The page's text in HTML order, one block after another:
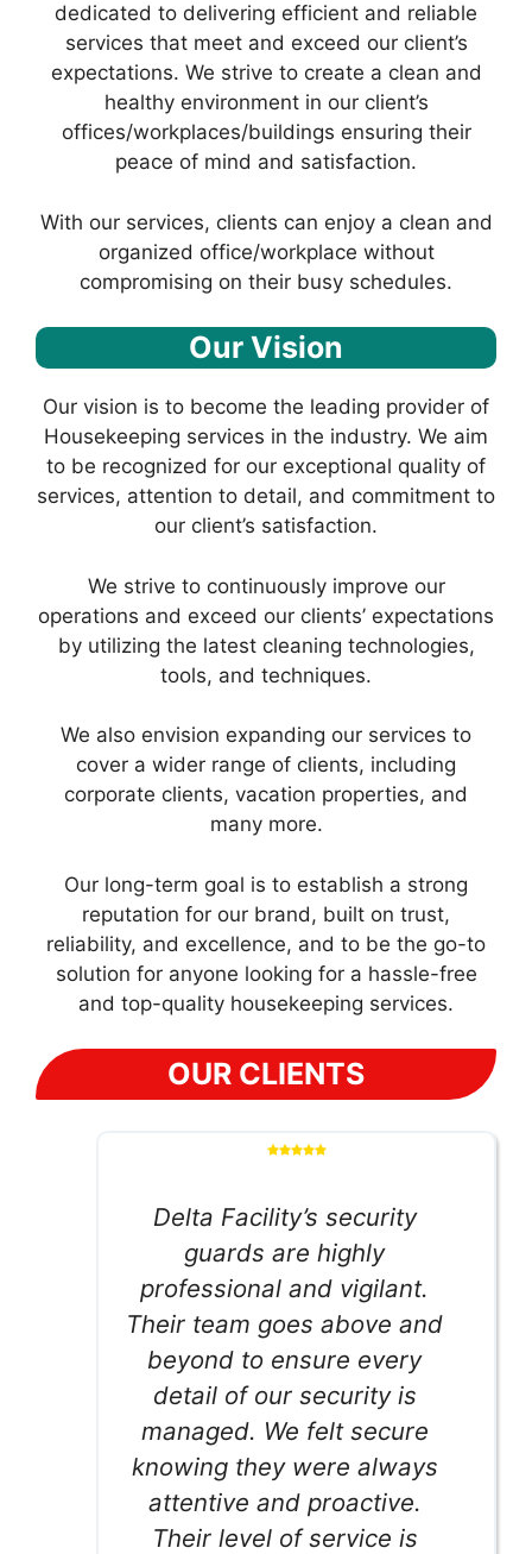
dedicated to delivering efficient and reliable
services that meet and exceed our client’s
expectations. We strive to create a clean and
healthy environment in our client’s
offices/workplaces/buildings ensuring their
peace of mind and satisfaction.
With our services, clients can enjoy a clean and
organized office/workplace without
compromising on their busy schedules.
Our Vision
Our vision is to become the leading provider of
Housekeeping services in the industry. We aim
to be recognized for our exceptional quality of
services, attention to detail, and commitment to
our client’s satisfaction.
We strive to continuously improve our
operations and exceed our clients’ expectations
by utilizing the latest cleaning technologies,
tools, and techniques.
We also envision expanding our services to
cover a wider range of clients, including
corporate clients, vacation properties, and
many more.
Our long-term goal is to establish a strong
reputation for our brand, built on trust,
reliability, and excellence, and to be the go-to
solution for anyone looking for a hassle-free
and top-quality housekeeping services.
OUR CLIENTS
Delta Facility’s security
guards are highly
professional and vigilant.
Their team goes above and
beyond to ensure every
detail of our security is
managed. We felt secure
knowing they were always
attentive and proactive.
Their level of service is